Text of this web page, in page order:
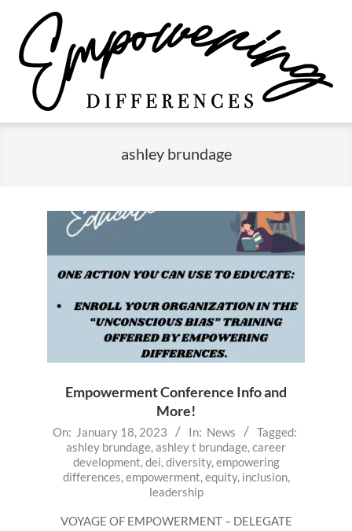
content
Empowering
Differencesashley brundage
Empowerment Conference Info and
More!
2023-
On: January 18, 2023 In: News
Tagged:
ashley brundage ashley t brundage career
development dei diversity, empowering
differences empowerment equity, inclusion,
leadership
VOYAGE OF EMPOWERMENT – DELEGATE